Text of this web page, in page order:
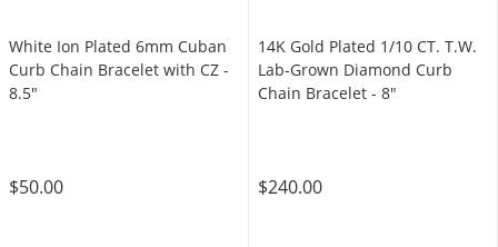
White Ion Plated 6mm Cuban
Curb Chain Bracelet with CZ -
8.5"
$50.00
14K Gold Plated 1/10 CT. T.W.
Lab-Grown Diamond Curb
Chain Bracelet - 8"
$240.00